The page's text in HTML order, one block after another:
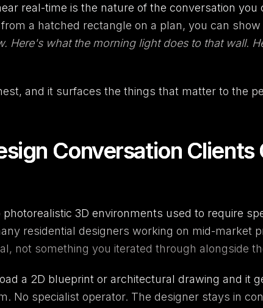
real-time is the nature of the conversation you
a hatched rectangle on a plan, you can
Here's what the morning light does to that wall.
and it surfaces the things that matter to the
Conversation Clients
3D environments used to require
residential designers working on mid-market
not something you iterated through alongside
a 2D blueprint or architectural drawing and it
No specialist operator. The designer stays in